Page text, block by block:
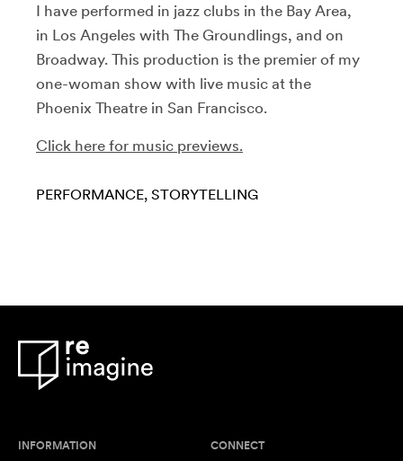
I have performed in jazz clubs in the Bay Area,
in Los Angeles with The Groundlings, and on
Broadway. This production is the premier of my
one-woman show with live music at the
Phoenix Theatre in San Francisco.
Click here for music previews.
PERFORMANCE STORYTELLING
INFORMATION CONNECT